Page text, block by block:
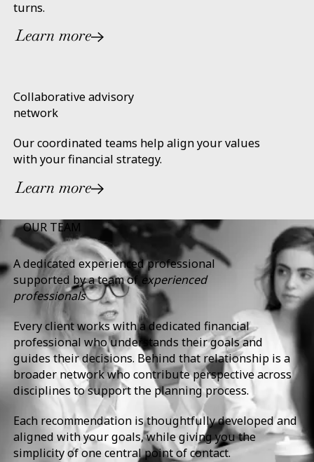
turns.
Learn more
Collaborative advisory
network
Our coordinated teams help align your values
with your financial strategy.
Learn more
OUR TEAM
A dedicated experienced professional
supported by a team ofexperienced
professionals
Every client works with a dedicated financial
professional who understands their goals and
guides their decisions. Behind that relationship is a
broader network who contribute perspective across
disciplines to support the planning process.
Each recommendation is thoughtfully developed and
aligned with your goals, while giving you the
simplicity of one central point of contact.